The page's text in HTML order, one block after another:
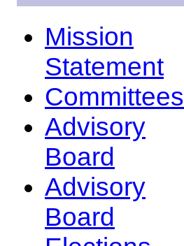
Mission
Statement
Committees
Advisory
Board
Advisory
Board